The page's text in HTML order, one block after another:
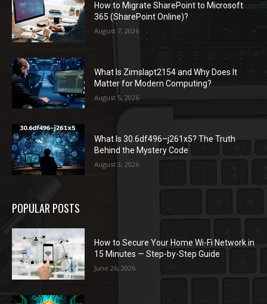
How to Migrate SharePoint to Microsoft
365 (SharePoint Online)?
August 7, 2026
What Is Zimslapt2154 and Why Does It
Matter for Modern Computing?
August 5, 2026
What Is 30.6df496–j261x5? The Truth
Behind the Mystery Code
August 3, 2026
POPULAR POSTS
How to Secure Your Home Wi-Fi Network in
15 Minutes — Step-by-Step Guide
June 26, 2026